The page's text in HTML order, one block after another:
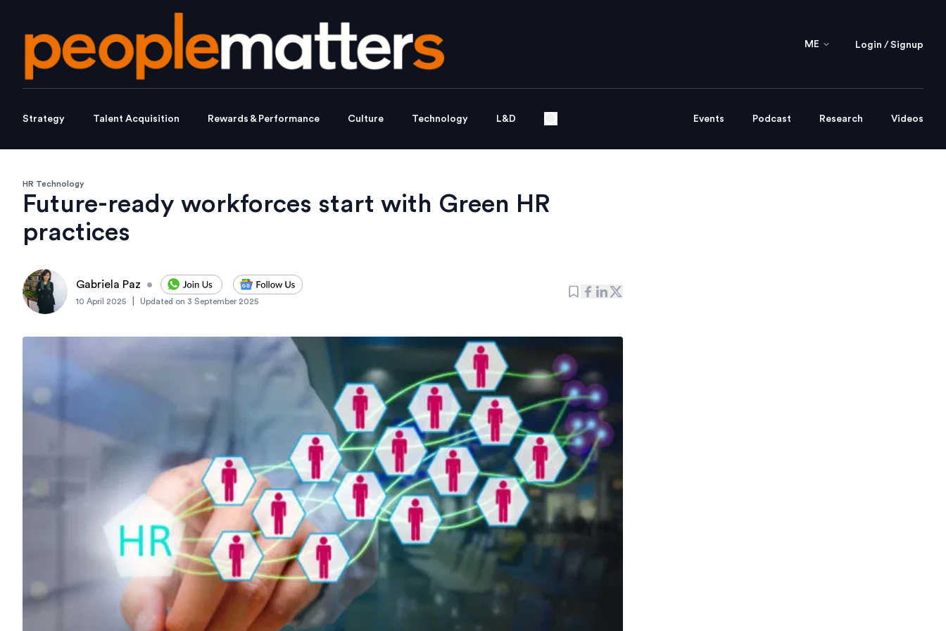
ME Login / Signup
Strategy Talent Acquisition Rewards & Performance Culture Technology L&D Events Podcast Research Videos
HR Technology
Future-ready workforces start with Green HR
practices
Gabriela Paz •
10 April 2025 Updated on 3 September 2025